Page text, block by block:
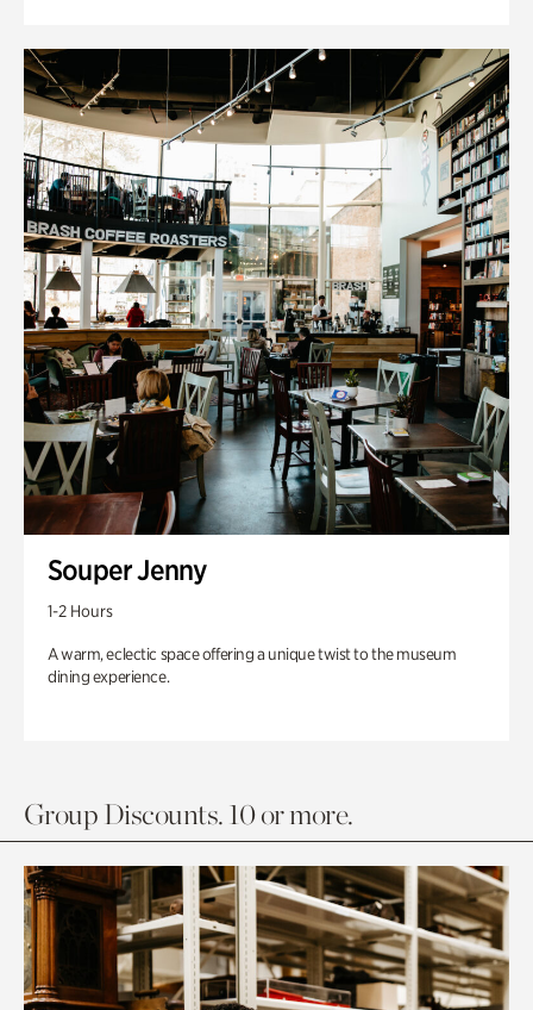
Souper Jenny
1-2 Hours
A warm, eclectic space offering a unique twist to the museum
dining experience.
Group Discounts. 10 or more.